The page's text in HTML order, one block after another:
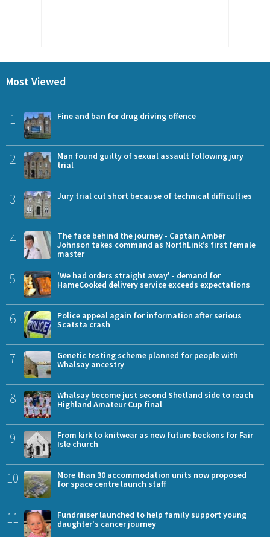
Most Viewed
1 Fine and ban for drug driving offence
2
Man found guilty of sexual assault following jury
trial
3 Jury trial cut short because of technical difficulties
4
The face behind the journey - Captain Amber
Johnson takes command as NorthLink’s first female
master
5
'We had orders straight away' - demand for
HameCooked delivery service exceeds expectations
6
Police appeal again for information after serious
Scatsta crash
7
Genetic testing scheme planned for people with
Whalsay ancestry
8
Whalsay become just second Shetland side to reach
Highland Amateur Cup final
9
From kirk to knitwear as new future beckons for Fair
Isle church
10
More than 30 accommodation units now proposed
for space centre launch staff
11
Fundraiser launched to help family support young
daughter's cancer journey